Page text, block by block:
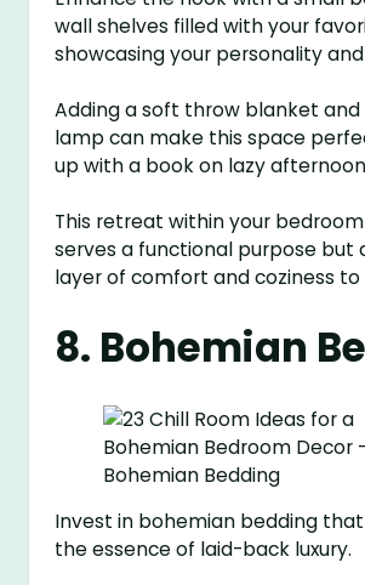
wall shelves filled with your
showcasing your personality
Adding a soft throw blanket and
lamp can make this space
up with a book on lazy
This retreat within your
serves a functional purpose but
layer of comfort and coziness to
8. Bohemian
Invest in bohemian bedding
the essence of laid-back luxury.